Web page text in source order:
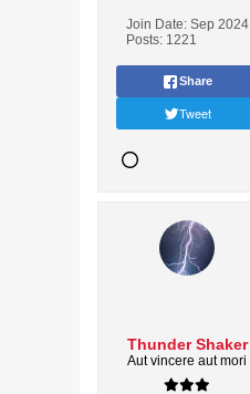
Join Date: Sep 2024
Posts: 1221
Share
Tweet
Thunder Shaker
Aut vincere aut mori